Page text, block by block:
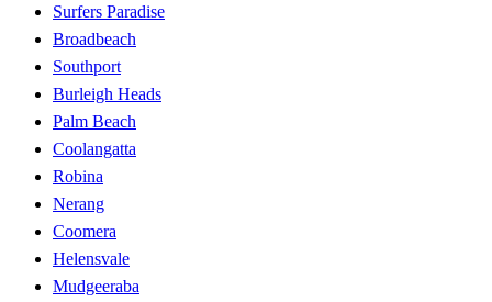
Surfers Paradise
Broadbeach
Southport
Burleigh Heads
Palm Beach
Coolangatta
Robina
Nerang
Coomera
Helensvale
Mudgeeraba